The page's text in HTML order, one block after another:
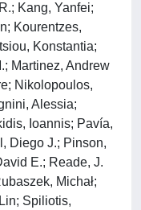
Kang, Yanfei;
Kourentzes,
Konstantia;
Martinez, Andrew
Nikolopoulos,
Alessia;
Ioannis; Pavía,
Diego J.; Pinson,
E.; Reade, J.
Michał;
Spiliotis,